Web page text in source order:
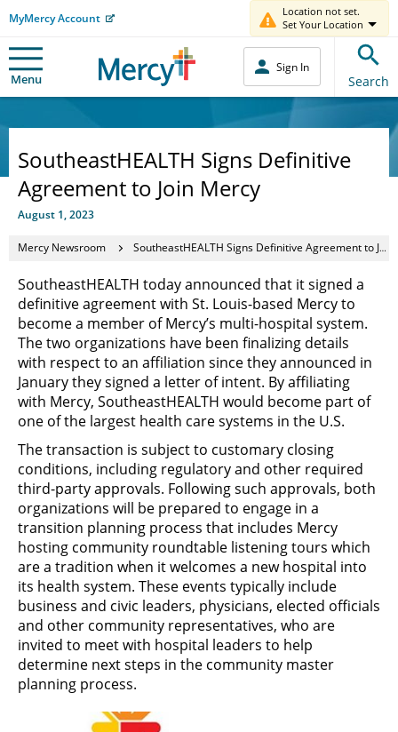
MyMercy Account
Location not set.
Set Your Location
Menu
Sign In
Search
SoutheastHEALTH Signs Definitive
Agreement to Join Mercy
August 1, 2023
Mercy Newsroom SoutheastHEALTH Signs Definitive Agreement to Join Mercy
SoutheastHEALTH today announced that it signed a
definitive agreement with St. Louis-based Mercy to
become a member of Mercy’s multi-hospital system.
The two organizations have been finalizing details
with respect to an affiliation since they announced in
January they signed a letter of intent. By affiliating
with Mercy, SoutheastHEALTH would become part of
one of the largest health care systems in the U.S.
The transaction is subject to customary closing
conditions, including regulatory and other required
third-party approvals. Following such approvals, both
organizations will be prepared to engage in a
transition planning process that includes Mercy
hosting community roundtable listening tours which
are a tradition when it welcomes a new hospital into
its health system. These events typically include
business and civic leaders, physicians, elected officials
and other community representatives, who are
invited to meet with hospital leaders to help
determine next steps in the community master
planning process.